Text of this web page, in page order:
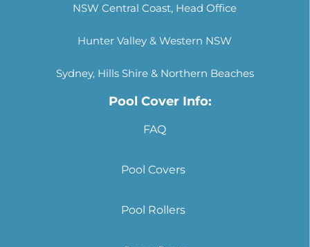
NSW Central Coast, Head Office
Hunter Valley & Western NSW
Sydney, Hills Shire & Northern Beaches
Pool Cover Info:
FAQ
Pool Covers
Pool Rollers